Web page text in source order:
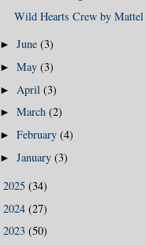
Wild Hearts Crew by Mattel
►June(3)
►May(3)
► April(3)
►March(2)
►February(4)
►January(3)
2025 (34)
2024 (27)
2023 (50)